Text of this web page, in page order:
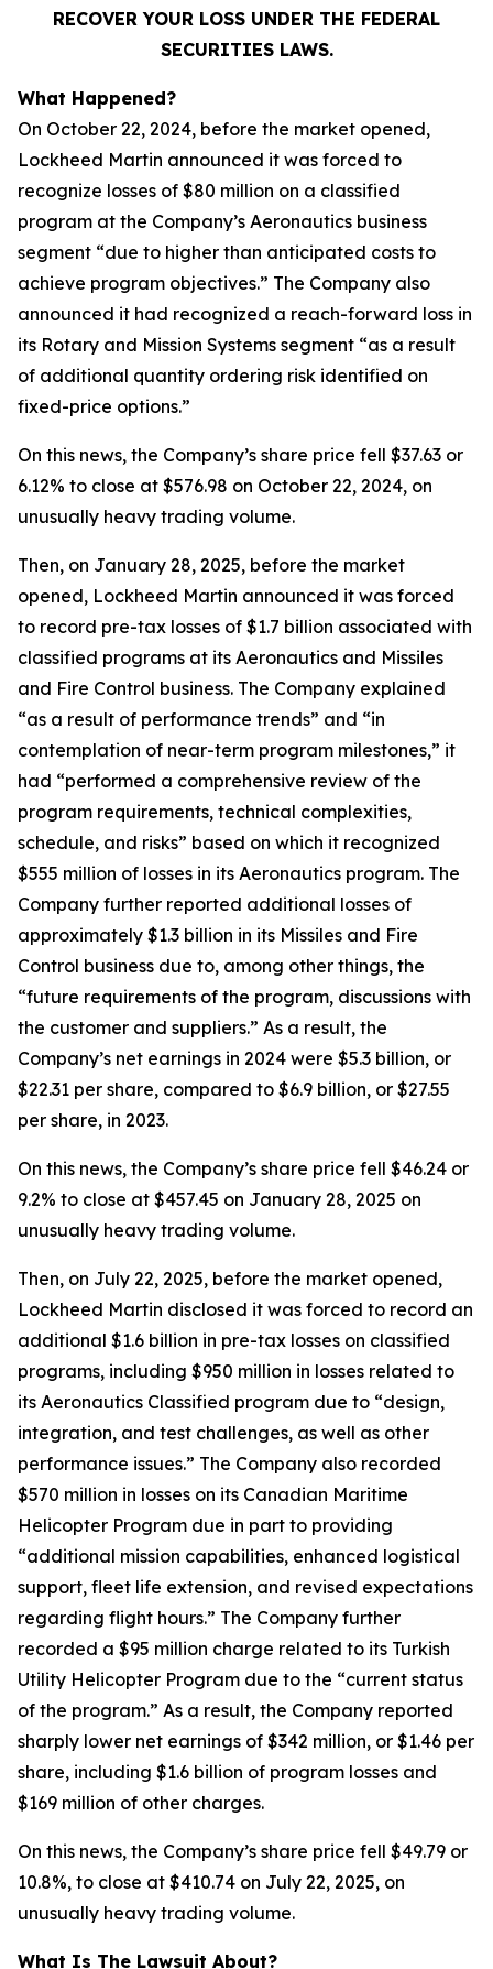
RECOVER YOUR LOSS UNDER THE FEDERAL
SECURITIES LAWS.
What Happened?
On October 22, 2024, before the market opened,
Lockheed Martin announced it was forced to
recognize losses of $80 million on a classified
program at the Company’s Aeronautics business
segment “due to higher than anticipated costs to
achieve program objectives.” The Company also
announced it had recognized a reach-forward loss in
its Rotary and Mission Systems segment “as a result
of additional quantity ordering risk identified on
fixed-price options.”
On this news, the Company’s share price fell $37.63 or
6.12% to close at $576.98 on October 22, 2024, on
unusually heavy trading volume.
Then, on January 28, 2025, before the market
opened, Lockheed Martin announced it was forced
to record pre-tax losses of $1.7 billion associated with
classified programs at its Aeronautics and Missiles
and Fire Control business. The Company explained
“as a result of performance trends” and “in
contemplation of near-term program milestones,” it
had “performed a comprehensive review of the
program requirements, technical complexities,
schedule, and risks” based on which it recognized
$555 million of losses in its Aeronautics program. The
Company further reported additional losses of
approximately $1.3 billion in its Missiles and Fire
Control business due to, among other things, the
“future requirements of the program, discussions with
the customer and suppliers.” As a result, the
Company’s net earnings in 2024 were $5.3 billion, or
$22.31 per share, compared to $6.9 billion, or $27.55
per share, in 2023.
On this news, the Company’s share price fell $46.24 or
9.2% to close at $457.45 on January 28, 2025 on
unusually heavy trading volume.
Then, on July 22, 2025, before the market opened,
Lockheed Martin disclosed it was forced to record an
additional $1.6 billion in pre-tax losses on classified
programs, including $950 million in losses related to
its Aeronautics Classified program due to “design,
integration, and test challenges, as well as other
performance issues.” The Company also recorded
$570 million in losses on its Canadian Maritime
Helicopter Program due in part to providing
“additional mission capabilities, enhanced logistical
support, fleet life extension, and revised expectations
regarding flight hours.” The Company further
recorded a $95 million charge related to its Turkish
Utility Helicopter Program due to the “current status
of the program.” As a result, the Company reported
sharply lower net earnings of $342 million, or $1.46 per
share, including $1.6 billion of program losses and
$169 million of other charges.
On this news, the Company’s share price fell $49.79 or
10.8%, to close at $410.74 on July 22, 2025, on
unusually heavy trading volume.
What Is The Lawsuit About?